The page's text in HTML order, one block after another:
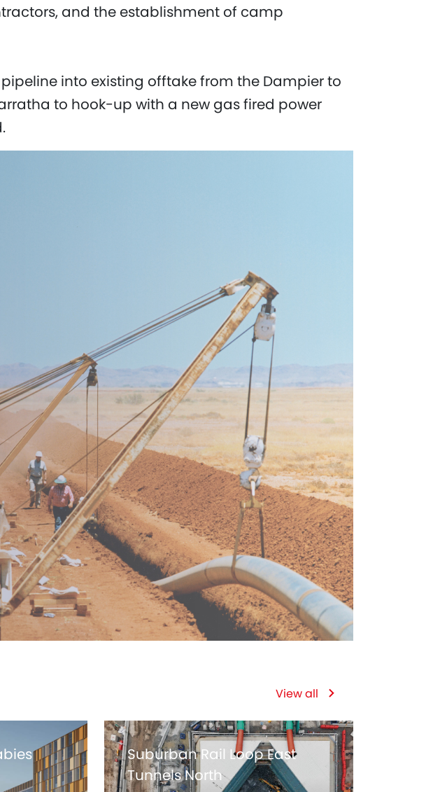
and the establishment of camp
into existing offtake from the Dampier to
to hook-up with a new gas fired power
View all
Suburban Rail Loop East
Tunnels North